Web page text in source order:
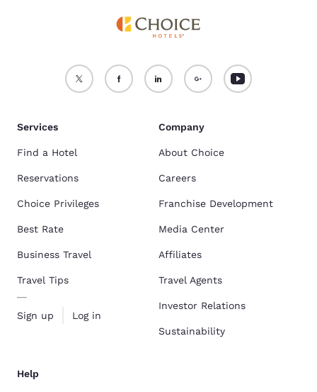
Services
Find a Hotel
Reservations
Choice Privileges
Best Rate
Business Travel
Travel Tips
Sign up Log in
Company
About Choice
Careers
Franchise Development
Media Center
Affiliates
Travel Agents
Investor Relations
Sustainability
Help